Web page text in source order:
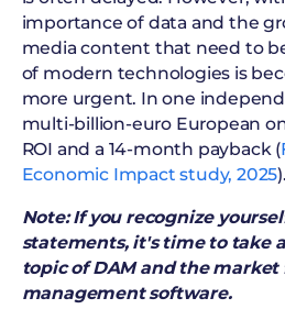
importance of data and the
media content that need to
of modern technologies is
more urgent. In one
multi-billion-euro European
ROI and a 14-month payback (
Economic Impact study, 2025).
Note: If you recognize
statements, it's time to take
topic of DAM and the
management software.